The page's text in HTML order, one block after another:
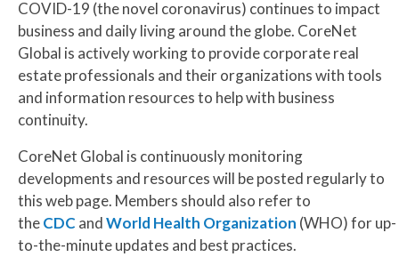
COVID-19 (the novel coronavirus) continues to impact
business and daily living around the globe. CoreNet
Global is actively working to provide corporate real
estate professionals and their organizations with tools
and information resources to help with business
continuity.
CoreNet Global is continuously monitoring
developments and resources will be posted regularly to
this web page. Members should also refer to
theCDC andWorld Health Organization (WHO) for up-
to-the-minute updates and best practices.